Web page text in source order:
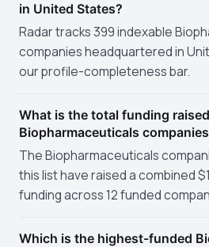
in United States?
Radar tracks 399 indexable
companies headquartered in
our profile-completeness bar.
What is the total funding
Biopharmaceuticals
The Biopharmaceuticals
this list have raised a combined
funding across 12 funded
Which is the highest-funded